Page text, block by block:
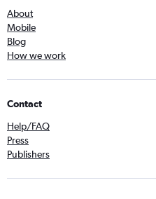
About
Mobile
Blog
How we work
Contact
Help/FAQ
Press
Publishers